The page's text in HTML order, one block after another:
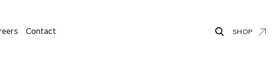
SHOP
Contact Search